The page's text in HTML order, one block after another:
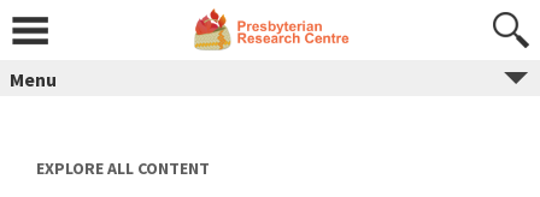
content
Menu
EXPLORE ALL CONTENT